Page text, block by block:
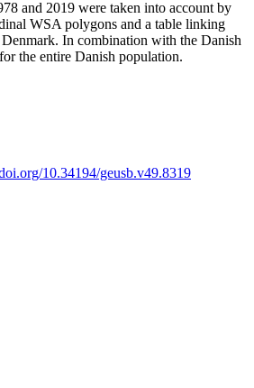
and 2019 were taken into account by
WSA polygons and a table linking
In combination with the Danish
the entire Danish population.
10.34194/geusb.v49.8319